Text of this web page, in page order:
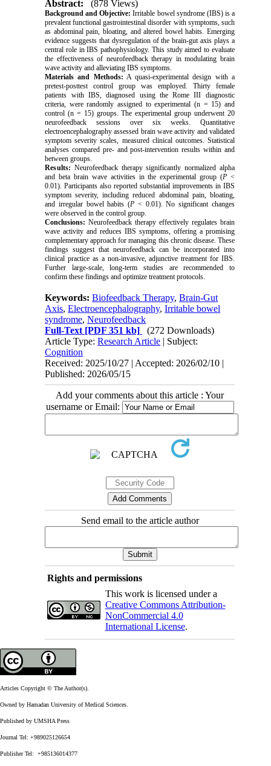
Abstract: (878 Views)
Background and Objective: Irritable bowel syndrome (IBS) is a
prevalent functional gastrointestinal disorder with symptoms, such
as abdominal pain, bloating, and altered bowel habits. Emerging
evidence suggests that dysregulation of the brain-gut axis plays a
central role in IBS pathophysiology. This study aimed to evaluate
the effectiveness of neurofeedback therapy in modulating brain
wave activity and alleviating IBS symptoms.
Materials and Methods: A quasi-experimental design with a
pretest-posttest control group was employed. Thirty female
patients with IBS, diagnosed using the Rome III diagnostic
criteria, were randomly assigned to experimental (n = 15) and
control (n = 15) groups. The experimental group underwent 20
neurofeedback sessions over six weeks. Quantitative
electroencephalography assessed brain wave activity and validated
symptom severity scales, measured clinical outcomes. Statistical
analyses compared pre- and post-intervention results within and
between groups.
Results: Neurofeedback therapy significantly normalized alpha
and beta brain wave activities in the experimental group (P<
0.01). Participants also reported substantial improvements in IBS
symptom severity, including reduced abdominal pain, bloating,
and irregular bowel habits (P < 0.01). No significant changes
were observed in the control group.
Conclusions: Neurofeedback therapy effectively regulates brain
wave activity and reduces IBS symptoms, offering a promising
complementary approach for managing this chronic disease. These
findings suggest that neurofeedback can be incorporated into
clinical practice as a non-invasive, adjunctive treatment for IBS.
Further large-scale, long-term studies are recommended to
confirm these findings and optimize treatment protocols.
Keywords:Biofeedback Therapy,Brain-Gut
Axis,Electroencephalography,Irritable bowel
syndrome,Neurofeedback
Full-Text [PDF 351 kb]
(272 Downloads)
Article Type:Research Article | Subject:
Cognition
Received: 2025/10/27 | Accepted: 2026/02/10 |
Published: 2026/05/15
Add your comments about this article : Your
username or Email:
Send email to the article author
Rights and permissions
This work is licensed under a
Creative Commons Attribution-
NonCommercial 4.0
International License.
Articles Copyright © The Author(s).
Owned by Hamadan University of Medical Sciences.
Published by UMSHA Press
Journal Tel: +989025126654
Publisher Tel: +985136014377